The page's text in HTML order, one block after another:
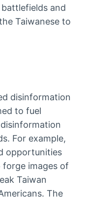
and
Taiwanese to
disinformation
to fuel
For example,
opportunities
images of
Taiwan
The